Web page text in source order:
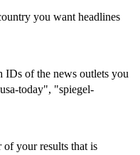
you want headlines
of the news outlets you
today", "spiegel-
of your results that is